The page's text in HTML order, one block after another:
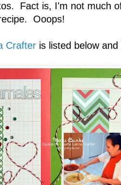
Fact is, I'm not much
Ooops!
Crafteris listed below and